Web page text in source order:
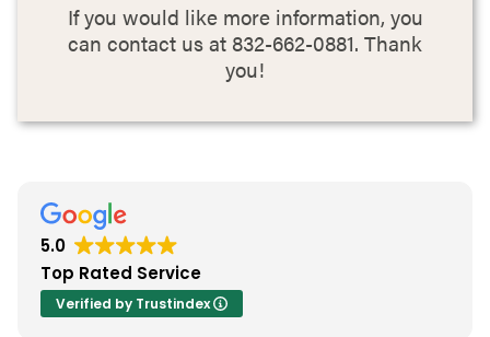
If you would like more information, you
can contact us at 832-662-0881. Thank
you!
5.0
Top Rated Service
Verified by Trustindex